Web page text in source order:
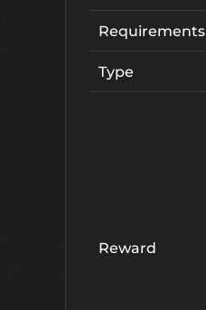
Requirements
Type
Reward